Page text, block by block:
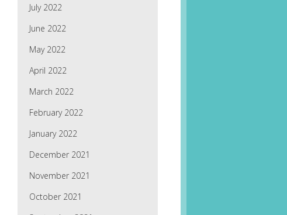
July 2022
June 2022
May 2022
April 2022
March 2022
February 2022
January 2022
December 2021
November 2021
October 2021